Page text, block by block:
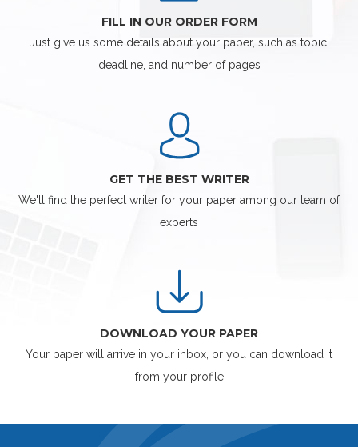
FILL IN OUR ORDER FORM
Just give us some details about your paper, such as topic,
deadline, and number of pages
GET THE BEST WRITER
We'll find the perfect writer for your paper among our team of
experts
DOWNLOAD YOUR PAPER
Your paper will arrive in your inbox, or you can download it
from your profile